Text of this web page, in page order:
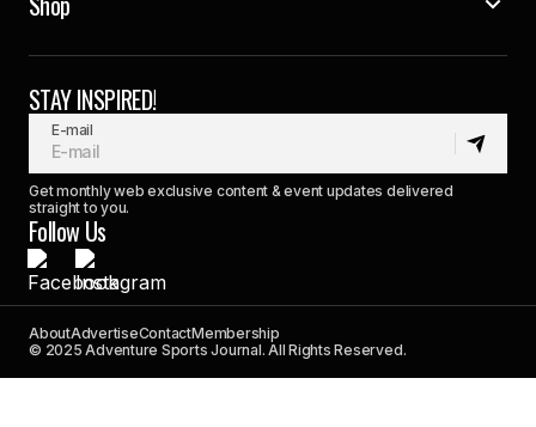
STAY INSPIRED!
E-mail
Get monthly web exclusive content & event updates delivered
straight to you.
Follow Us
AboutAdvertiseContactMembership
© 2025 Adventure Sports Journal. All Rights Reserved.